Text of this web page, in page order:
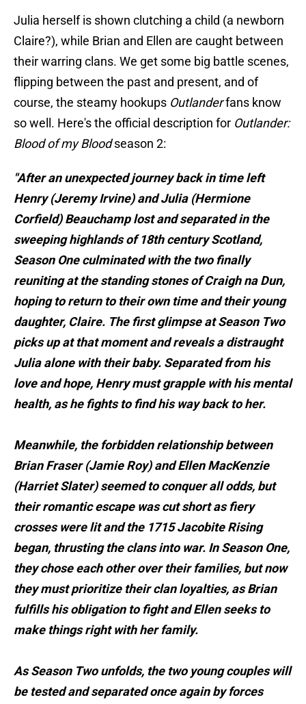
Julia herself is shown clutching a child (a newborn
Claire?), while Brian and Ellen are caught between
their warring clans. We get some big battle scenes,
flipping between the past and present, and of
course, the steamy hookups Outlanderfans know
so well. Here's the official description for Outlander:
Blood of my Bloodseason 2:
"After an unexpected journey back in time left
Henry (Jeremy Irvine) and Julia (Hermione
Corfield) Beauchamp lost and separated in the
sweeping highlands of 18th century Scotland,
Season One culminated with the two finally
reuniting at the standing stones of Craigh na Dun,
hoping to return to their own time and their young
daughter, Claire. The first glimpse at Season Two
picks up at that moment and reveals a distraught
Julia alone with their baby. Separated from his
love and hope, Henry must grapple with his mental
health, as he fights to find his way back to her.
Meanwhile, the forbidden relationship between
Brian Fraser (Jamie Roy) and Ellen MacKenzie
(Harriet Slater) seemed to conquer all odds, but
their romantic escape was cut short as fiery
crosses were lit and the 1715 Jacobite Rising
began, thrusting the clans into war. In Season One,
they chose each other over their families, but now
they must prioritize their clan loyalties, as Brian
fulfills his obligation to fight and Ellen seeks to
make things right with her family.
As Season Two unfolds, the two young couples will
be tested and separated once again by forces